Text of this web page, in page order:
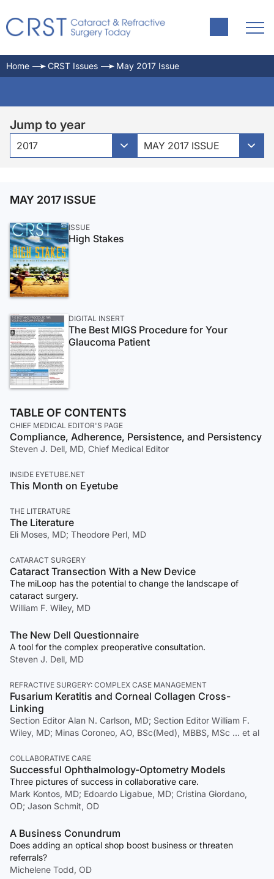
Home CRST Issues May 2017 Issue
Jump to year
2017 MAY 2017 ISSUE
MAY 2017 ISSUE
ISSUE
High Stakes
DIGITAL INSERT
The Best MIGS Procedure for Your
Glaucoma Patient
TABLE OF CONTENTS
CHIEF MEDICAL EDITOR'S PAGE
Compliance, Adherence, Persistence, and Persistency
Steven J. Dell, MD, Chief Medical Editor
INSIDE EYETUBE.NET
This Month on Eyetube
THE LITERATURE
The Literature
Eli Moses, MD; Theodore Perl, MD
CATARACT SURGERY
Cataract Transection With a New Device
The miLoop has the potential to change the landscape of
cataract surgery.
William F. Wiley, MD
The New Dell Questionnaire
A tool for the complex preoperative consultation.
Steven J. Dell, MD
REFRACTIVE SURGERY: COMPLEX CASE MANAGEMENT
Fusarium Keratitis and Corneal Collagen Cross-
Linking
Section Editor Alan N. Carlson, MD; Section Editor William F.
Wiley, MD; Minas Coroneo, AO, BSc(Med), MBBS, MSc … et al
COLLABORATIVE CARE
Successful Ophthalmology-Optometry Models
Three pictures of success in collaborative care.
Mark Kontos, MD; Edoardo Ligabue, MD; Cristina Giordano,
OD; Jason Schmit, OD
A Business Conundrum
Does adding an optical shop boost business or threaten
referrals?
Michelene Todd, OD